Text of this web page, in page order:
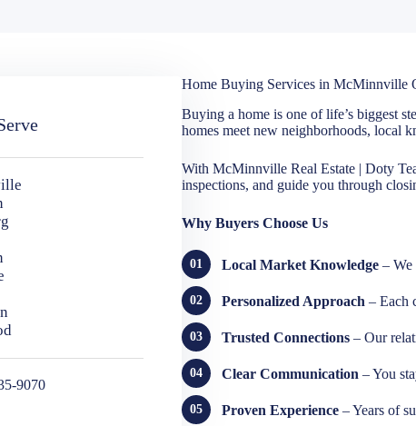
9070
Home Buying Services in McMinnville
Buying a home is one of life’s biggest
homes meet new neighborhoods, local
With McMinnville Real Estate | Doty
inspections, and guide you through
Why Buyers Choose Us
Local Market Knowledge– We
Personalized Approach – Each
Trusted Connections– Our
Clear Communication – You
Proven Experience– Years of